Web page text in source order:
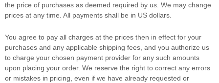
the price of purchases as deemed required by us. We may change
prices at any time. All payments shall be in US dollars.
You agree to pay all charges at the prices then in effect for your
purchases and any applicable shipping fees, and you authorize us
to charge your chosen payment provider for any such amounts
upon placing your order. We reserve the right to correct any errors
or mistakes in pricing, even if we have already requested or